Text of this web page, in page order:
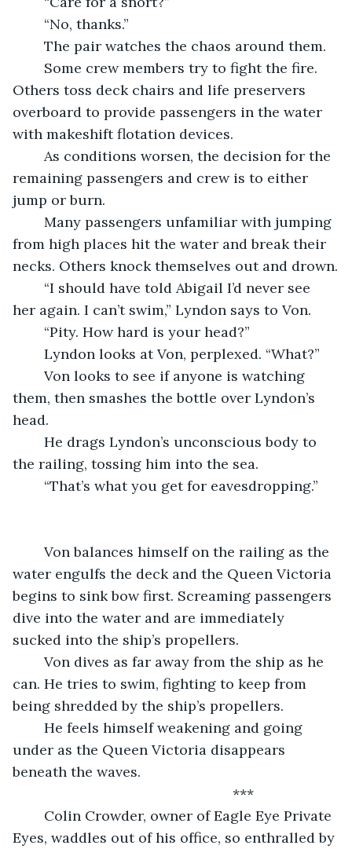
	“No, thanks.”
	The pair watches the chaos around them.
Others toss deck chairs and life preservers
overboard to provide passengers in the water
with makeshift flotation devices.
remaining passengers and crew is to either
jump or burn.
from high places hit the water and break their
necks. Others knock themselves out and drown.
her again. I can’t swim,” Lyndon says to Von.
	“Pity. How hard is your head?”
	Lyndon looks at Von, perplexed. “What?”
them, then smashes the bottle over Lyndon’s
head.
the railing, tossing him into the sea.
	“That’s what you get for eavesdropping.”
water engulfs the deck and the Queen Victoria
begins to sink bow first. Screaming passengers
dive into the water and are immediately
sucked into the ship’s propellers.
can. He tries to swim, fighting to keep from
being shredded by the ship’s propellers.
under as the Queen Victoria disappears
beneath the waves.
	                                                ***
Eyes, waddles out of his office, so enthralled by